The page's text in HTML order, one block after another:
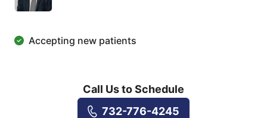
Accepting new patients
Call Us to Schedule
732-776-4245